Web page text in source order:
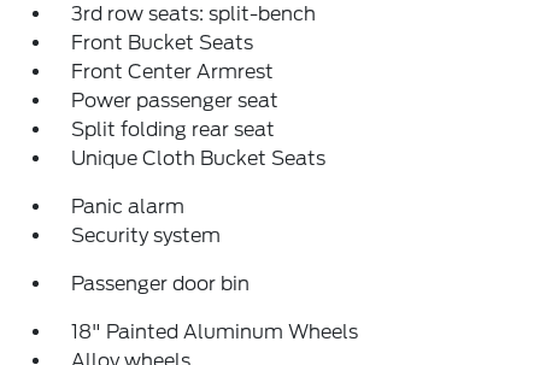
3rd row seats: split-bench
Front Bucket Seats
Front Center Armrest
Power passenger seat
Split folding rear seat
Unique Cloth Bucket Seats
Panic alarm
Security system
Passenger door bin
18" Painted Aluminum Wheels
Alloy wheels